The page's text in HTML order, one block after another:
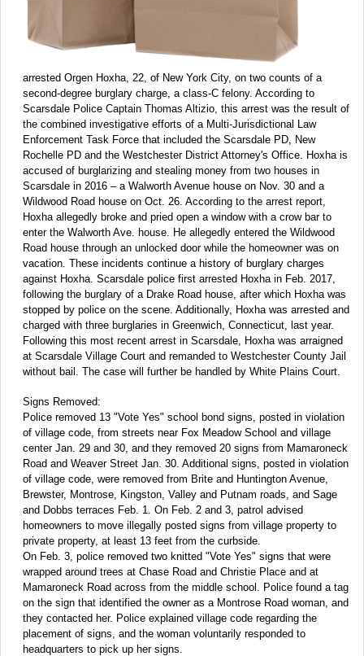
arrested Orgen Hoxha, 22, of New York City, on two counts of a
second-degree burglary charge, a class-C felony. According to
Scarsdale Police Captain Thomas Altizio, this arrest was the result of
the combined investigative efforts of a Multi-Jurisdictional Law
Enforcement Task Force that included the Scarsdale PD, New
Rochelle PD and the Westchester District Attorney's Office. Hoxha is
accused of burglarizing and stealing money from two houses in
Scarsdale in 2016 – a Walworth Avenue house on Nov. 30 and a
Wildwood Road house on Oct. 26. According to the arrest report,
Hoxha allegedly broke and pried open a window with a crow bar to
enter the Walworth Ave. house. He allegedly entered the Wildwood
Road house through an unlocked door while the homeowner was on
vacation. These incidents continue a history of burglary charges
against Hoxha. Scarsdale police first arrested Hoxha in Feb. 2017,
following the burglary of a Drake Road house, after which Hoxha was
stopped by police on the scene. Additionally, Hoxha was arrested and
charged with three burglaries in Greenwich, Connecticut, last year.
Following this most recent arrest in Scarsdale, Hoxha was arraigned
at Scarsdale Village Court and remanded to Westchester County Jail
without bail. The case will further be handled by White Plains Court.
Signs Removed:
Police removed 13 "Vote Yes" school bond signs, posted in violation
of village code, from streets near Fox Meadow School and village
center Jan. 29 and 30, and they removed 20 signs from Mamaroneck
Road and Weaver Street Jan. 30. Additional signs, posted in violation
of village code, were removed from Brite and Huntington Avenue,
Brewster, Montrose, Kingston, Valley and Putnam roads, and Sage
and Dobbs terraces Feb. 1. On Feb. 2 and 3, patrol advised
homeowners to move illegally posted signs from village property to
private property, at least 13 feet from the curbside.
On Feb. 3, police removed two knitted "Vote Yes" signs that were
wrapped around trees at Chase Road and Christie Place and at
Mamaroneck Road across from the middle school. Police found a tag
on the sign that identified the owner as a Montrose Road woman, and
they contacted her. Police explained village code regarding the
placement of signs, and the woman voluntarily responded to
headquarters to pick up her signs.